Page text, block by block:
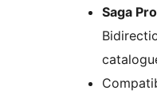
Saga